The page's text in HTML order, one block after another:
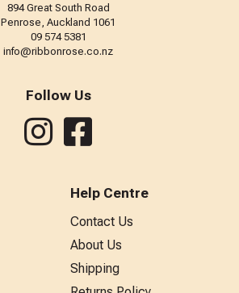
894 Great South Road
Penrose, Auckland 1061
09 574 5381
info@ribbonrose.co.nz
Follow Us
Help Centre
Contact Us
About Us
Shipping